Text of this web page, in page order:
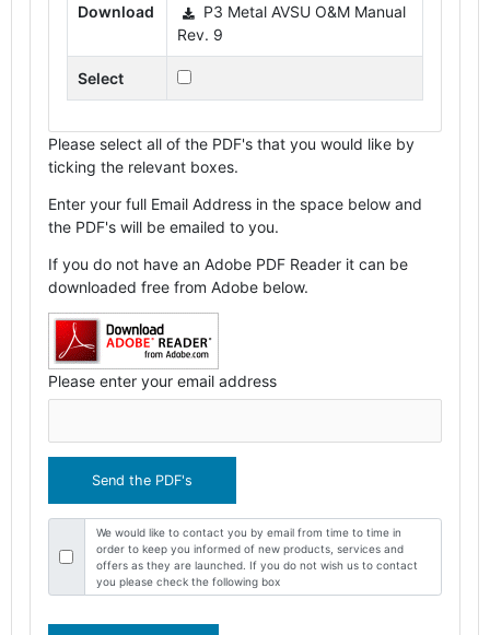
Download
P3 Metal AVSU O&M Manual
Rev. 9
Select
Please select all of the PDF's that you would like by
ticking the relevant boxes.
Enter your full Email Address in the space below and
the PDF's will be emailed to you.
If you do not have an Adobe PDF Reader it can be
downloaded free from Adobe below.
Please enter your email address
We would like to contact you by email from time to time in
order to keep you informed of new products, services and
offers as they are launched. If you do not wish us to contact
you please check the following box